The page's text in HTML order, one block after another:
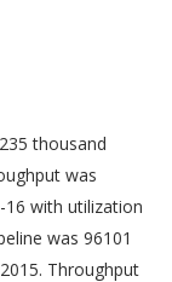
thousand
was
with utilization
was 96101
Throughput